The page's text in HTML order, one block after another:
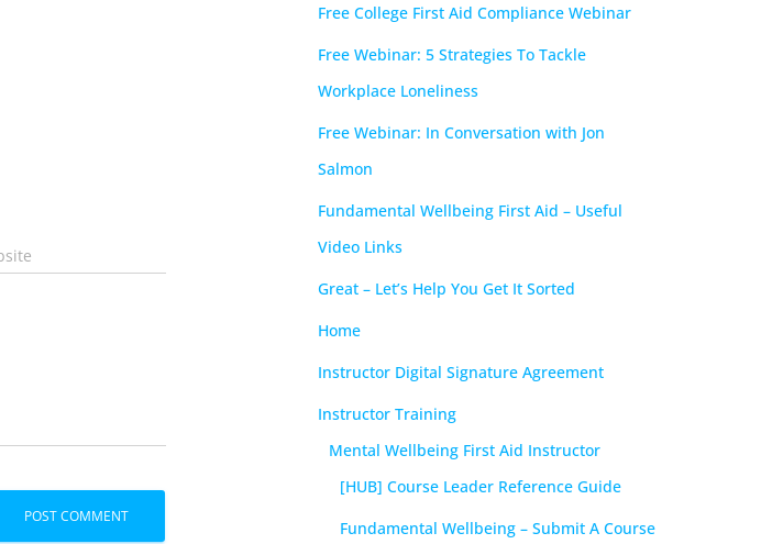
Free College First Aid Compliance Webinar
Free Webinar: 5 Strategies To Tackle
Workplace Loneliness
Free Webinar: In Conversation with Jon
Salmon
Fundamental Wellbeing First Aid – Useful
Video Links
Great – Let’s Help You Get It Sorted
Home
Instructor Digital Signature Agreement
Instructor Training
Mental Wellbeing First Aid Instructor
[HUB] Course Leader Reference Guide
Fundamental Wellbeing – Submit A Course